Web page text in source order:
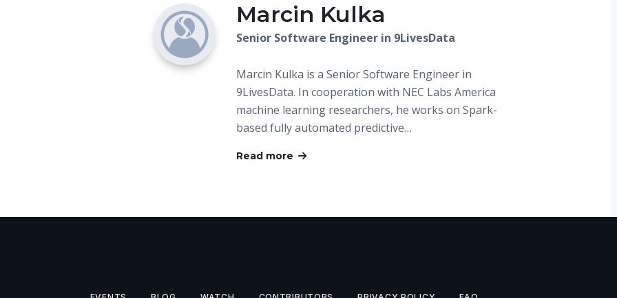
Marcin Kulka
Senior Software Engineer in 9LivesData
Marcin Kulka is a Senior Software Engineer in
9LivesData. In cooperation with NEC Labs America
machine learning researchers, he works on Spark-
based fully automated predictive…
Read more